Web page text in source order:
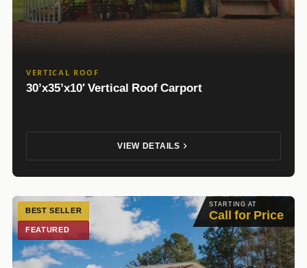
VERTICAL ROOF
30’x35’x10′ Vertical Roof Carport
VIEW DETAILS
STARTING AT
Call for Price
BEST SELLER
FEATURED